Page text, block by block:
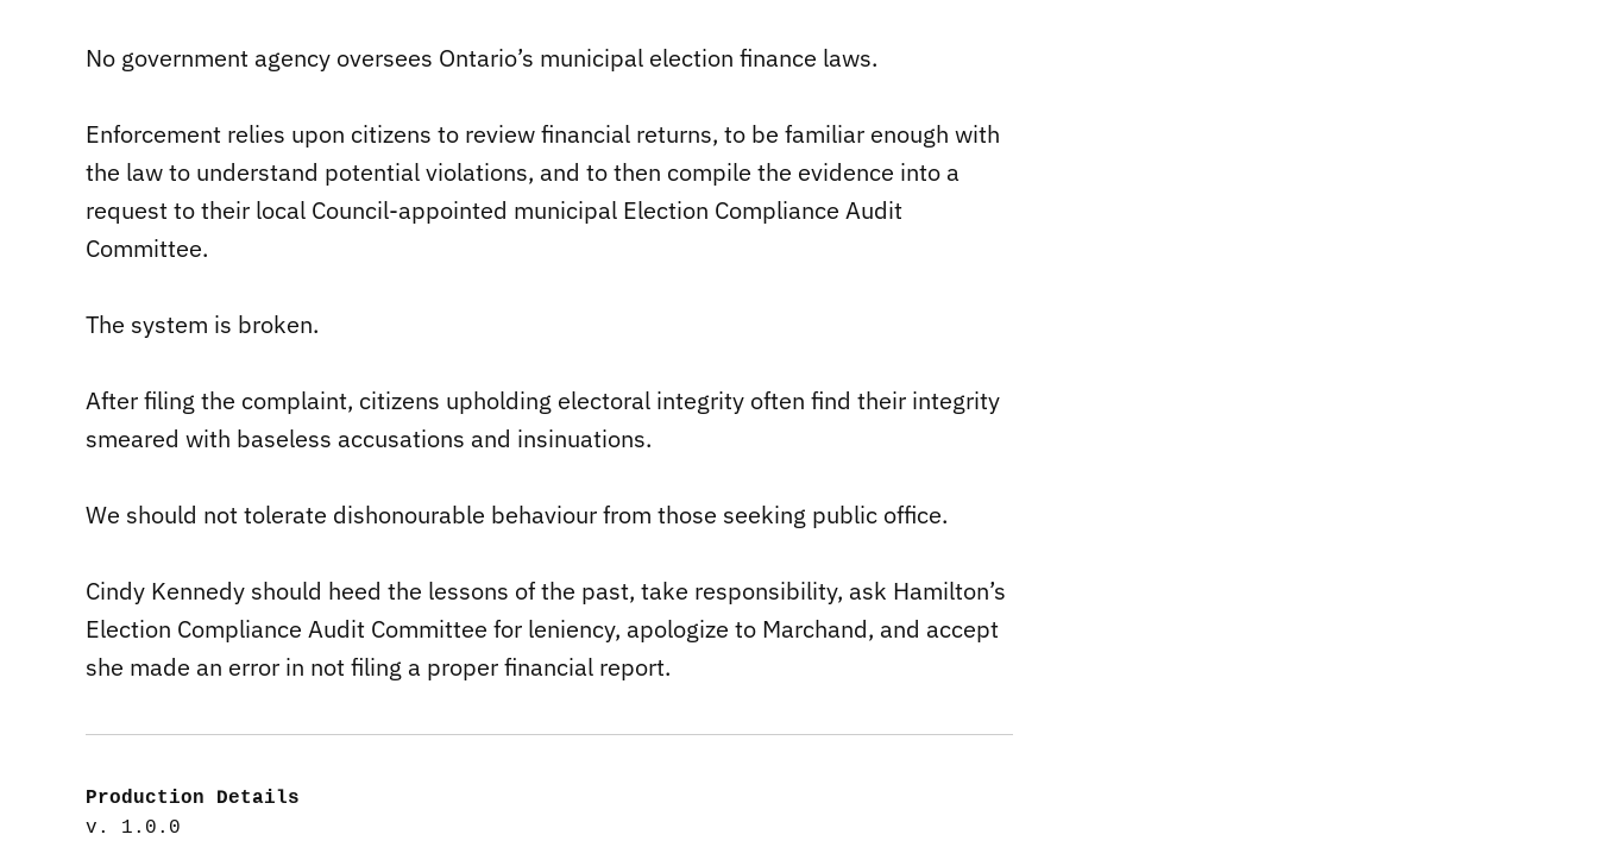
No government agency oversees Ontario’s municipal election finance laws.
Enforcement relies upon citizens to review financial returns, to be familiar enough with
the law to understand potential violations, and to then compile the evidence into a
request to their local Council-appointed municipal Election Compliance Audit
Committee.
The system is broken.
After filing the complaint, citizens upholding electoral integrity often find their integrity
smeared with baseless accusations and insinuations.
We should not tolerate dishonourable behaviour from those seeking public office.
Cindy Kennedy should heed the lessons of the past, take responsibility, ask Hamilton’s
Election Compliance Audit Committee for leniency, apologize to Marchand, and accept
she made an error in not filing a proper financial report.
Production Details
v. 1.0.0